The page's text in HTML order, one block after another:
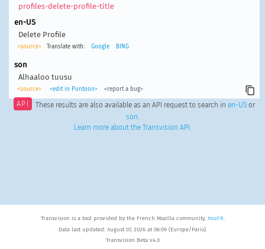
profiles-delete-profile-title
en-US
Delete Profile
<source> Translate with: Google BING
son
Alhaaloo tuusu
<source> <edit in Pontoon> <report a bug>
API These results are also available as an API request to search in en-USor
son.
Learn more about the Transvision API .
Transvision is a tool provided by the French Mozilla community, MozFR.
Data last updated: August 07, 2026 at 06:09 (Europe/Paris).
Transvision Beta v4.0